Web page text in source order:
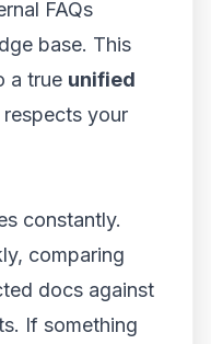
FAQs
base. This
a true unified
your
constantly.
comparing
docs against
If something